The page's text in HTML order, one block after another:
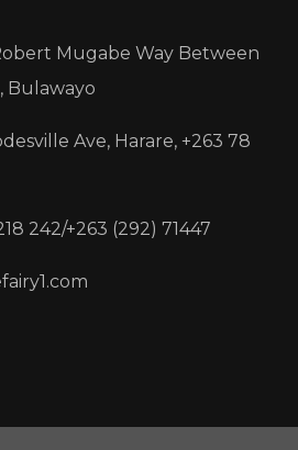
Mugabe Way Between
Bulawayo
Ave, Harare, +263 78
242/+263 (292) 71447